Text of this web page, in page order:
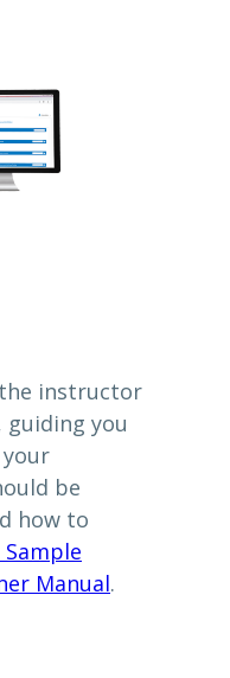
instructor
you
be
how to
Manual.